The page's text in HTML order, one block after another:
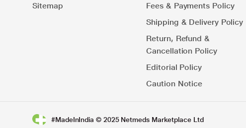
Sitemap
Fees & Payments Policy
Shipping & Delivery Policy
Return, Refund &
Cancellation Policy
Editorial Policy
Caution Notice
#MadeInIndia © 2025 Netmeds Marketplace Ltd